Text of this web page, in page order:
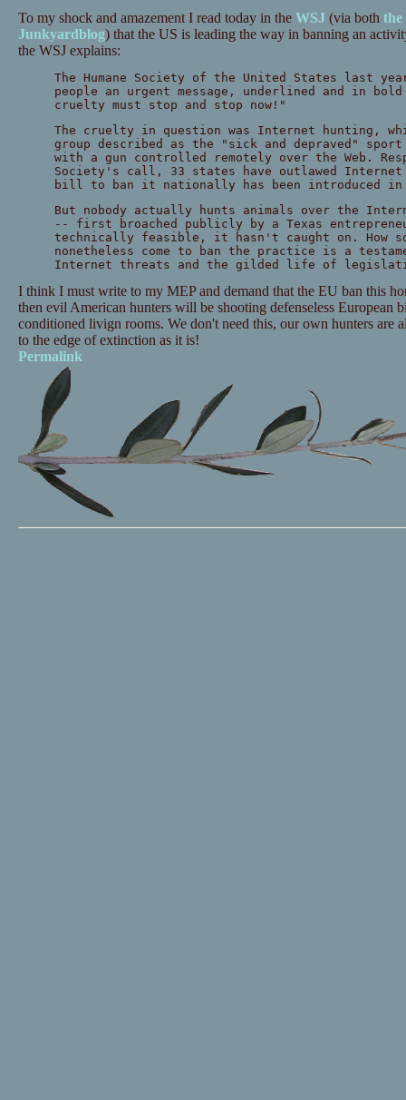
To my shock and amazement I read today in the WSJ(via both
Junkyardblog) that the US is leading the way in banning an
the WSJ explains:
The Humane Society of the United States last
people an urgent message, underlined and in
cruelty must stop and stop now!"
The cruelty in question was Internet hunting,
group described as the "sick and depraved"
with a gun controlled remotely over the Web.
Society's call, 33 states have outlawed Internet
bill to ban it nationally has been introduced in
But nobody actually hunts animals over the
-- first broached publicly by a Texas
technically feasible, it hasn't caught on. How so
nonetheless come to ban the practice is a
Internet threats and the gilded life of
I think I must write to my MEP and demand that the EU ban this
then evil American hunters will be shooting defenseless European
conditioned livign rooms. We don't need this, our own hunters are
to the edge of extinction as it is!
Permalink